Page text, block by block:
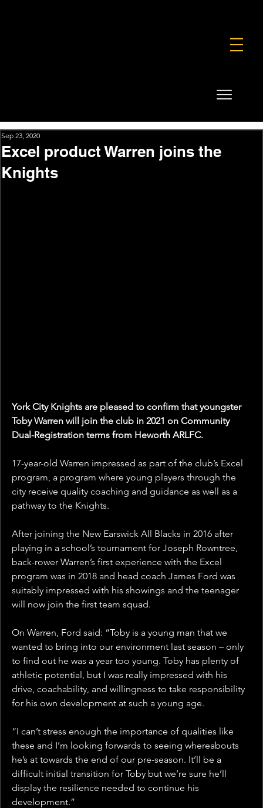
Excel product Warren joins the
Knights
Sep 23, 2020
York City Knights are pleased to confirm that youngster
Toby Warren will join the club in 2021 on Community
Dual-Registration terms from Heworth ARLFC.
17-year-old Warren impressed as part of the club’s Excel
program, a program where young players through the
city receive quality coaching and guidance as well as a
pathway to the Knights.
After joining the New Earswick All Blacks in 2016 after
playing in a school’s tournament for Joseph Rowntree,
back-rower Warren’s first experience with the Excel
program was in 2018 and head coach James Ford was
suitably impressed with his showings and the teenager
will now join the first team squad.
On Warren, Ford said: “Toby is a young man that we
wanted to bring into our environment last season – only
to find out he was a year too young. Toby has plenty of
athletic potential, but I was really impressed with his
drive, coachability, and willingness to take responsibility
for his own development at such a young age.
“I can’t stress enough the importance of qualities like
these and I’m looking forwards to seeing whereabouts
he’s at towards the end of our pre-season. It’ll be a
difficult initial transition for Toby but we’re sure he’ll
display the resilience needed to continue his
development.”